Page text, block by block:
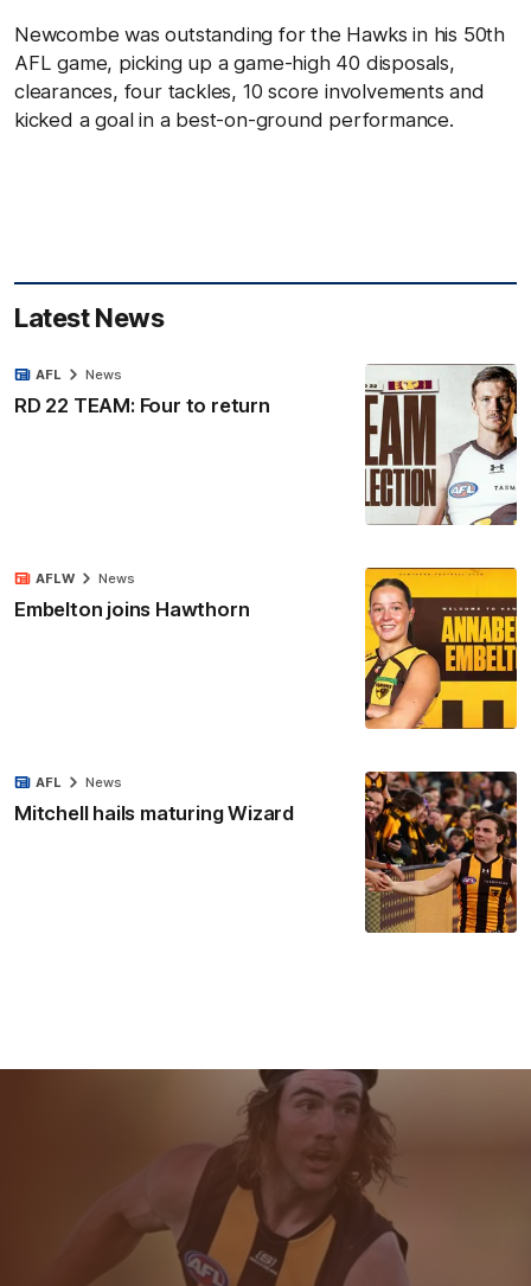
Newcombe was outstanding for the Hawks in his 50th
AFL game, picking up a game-high 40 disposals,
clearances, four tackles, 10 score involvements and
kicked a goal in a best-on-ground performance.
Latest News
RD 22 TEAM: Four to return
AFL News
Embelton joins Hawthorn
AFLW News
Mitchell hails maturing Wizard
AFL News